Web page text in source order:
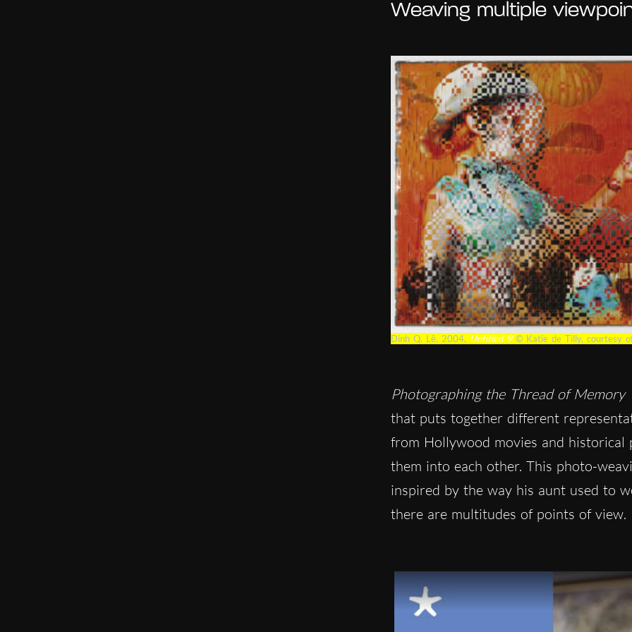
Weaving multiple
Dinh Q. Lê, 2004, Untitled 9© Katie de Tilly, courtesy
Photographing the Thread of Memory
that puts together different
from Hollywood movies and historical
them into each other. This photo-
inspired by the way his aunt used to
there are multitudes of points of view.